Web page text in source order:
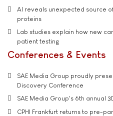
AI reveals unexpected source
proteins
Lab studies explain how new
patient testing
Conferences & Events
SAE Media Group proudly
Discovery Conference
SAE Media Group's 6th annual
CPHI Frankfurt returns to pre-